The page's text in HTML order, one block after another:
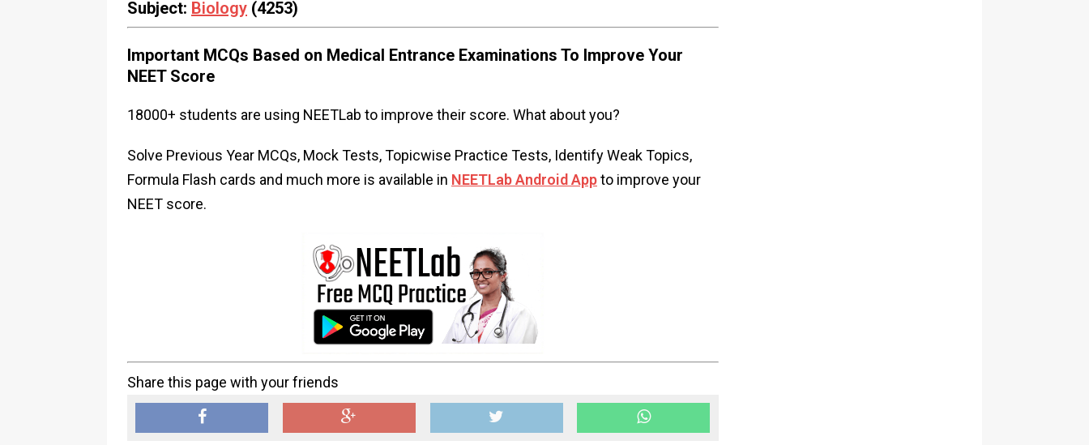
Subject: Biology (4253)
Important MCQs Based on Medical Entrance Examinations To Improve Your
NEET Score
18000+ students are using NEETLab to improve their score. What about you?
Solve Previous Year MCQs, Mock Tests, Topicwise Practice Tests, Identify Weak Topics,
Formula Flash cards and much more is available in NEETLab Android Appto improve your
NEET score.
Share this page with your friends